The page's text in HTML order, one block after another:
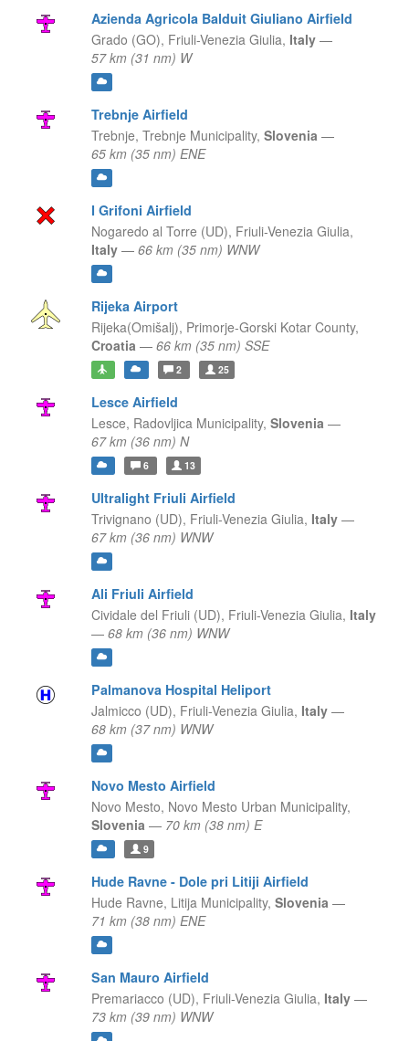
Azienda Agricola Balduit Giuliano Airfield
Grado (GO), Friuli-Venezia Giulia, Italy —
57 km (31 nm) W
Trebnje Airfield
Trebnje, Trebnje Municipality, Slovenia —
65 km (35 nm) ENE
I Grifoni Airfield
Nogaredo al Torre (UD), Friuli-Venezia Giulia,
Italy — 66 km (35 nm) WNW
Rijeka Airport
Rijeka(Omišalj), Primorje-Gorski Kotar County,
Croatia — 66 km (35 nm) SSE
2 25
Lesce Airfield
Lesce, Radovljica Municipality, Slovenia —
67 km (36 nm) N
6 13
Ultralight Friuli Airfield
Trivignano (UD), Friuli-Venezia Giulia, Italy —
67 km (36 nm) WNW
Ali Friuli Airfield
Cividale del Friuli (UD), Friuli-Venezia Giulia, Italy
— 68 km (36 nm) WNW
Palmanova Hospital Heliport
Jalmicco (UD), Friuli-Venezia Giulia, Italy —
68 km (37 nm) WNW
Novo Mesto Airfield
Novo Mesto, Novo Mesto Urban Municipality,
Slovenia — 70 km (38 nm) E
9
Hude Ravne - Dole pri Litiji Airfield
Hude Ravne, Litija Municipality, Slovenia —
71 km (38 nm) ENE
San Mauro Airfield
Premariacco (UD), Friuli-Venezia Giulia, Italy —
73 km (39 nm) WNW